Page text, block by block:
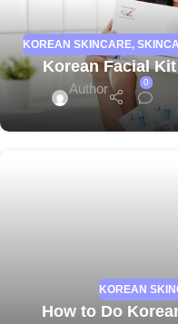
KOREAN SKINCARE,
Korean Facial Kit
Author 0
KOREAN
How to Do